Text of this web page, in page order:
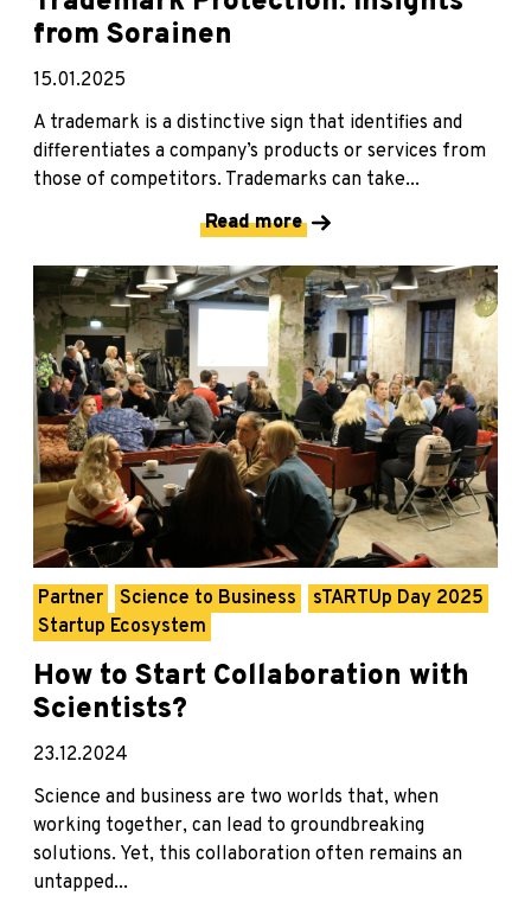
from Sorainen
15.01.2025
A trademark is a distinctive sign that identifies and
differentiates a company’s products or services from
those of competitors. Trademarks can take...
Read more
Partner Science to Business
sTARTUp Day 2025
Startup Ecosystem
How to Start Collaboration with
Scientists?
23.12.2024
Science and business are two worlds that, when
working together, can lead to groundbreaking
solutions. Yet, this collaboration often remains an
untapped...